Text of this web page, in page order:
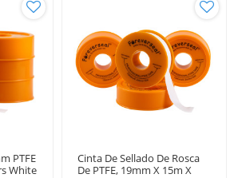
PTFE
White
Cinta De Sellado De Rosca
De PTFE, 19mm X 15m X